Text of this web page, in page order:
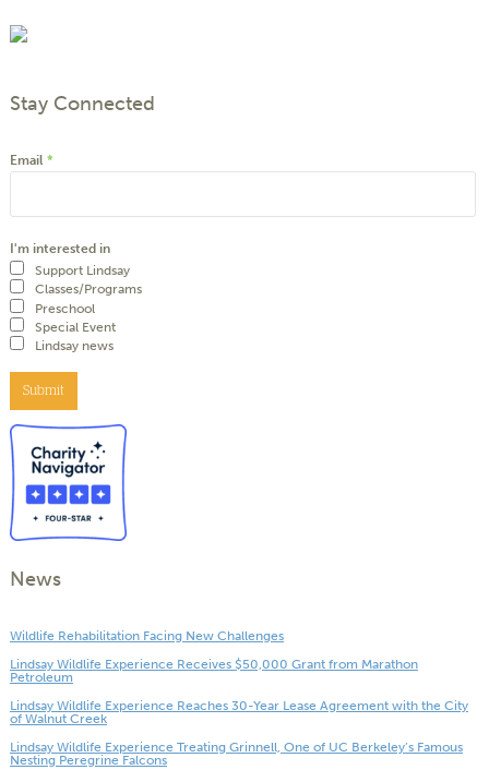
Stay Connected
Email *
I'm interested in
Support Lindsay
Classes/Programs
Preschool
Special Event
Lindsay news
Submit
News
Wildlife Rehabilitation Facing New Challenges
Lindsay Wildlife Experience Receives $50,000 Grant from Marathon
Petroleum
Lindsay Wildlife Experience Reaches 30-Year Lease Agreement with the City
of Walnut Creek
Lindsay Wildlife Experience Treating Grinnell, One of UC Berkeley’s Famous
Nesting Peregrine Falcons